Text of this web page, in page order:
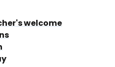
welcome